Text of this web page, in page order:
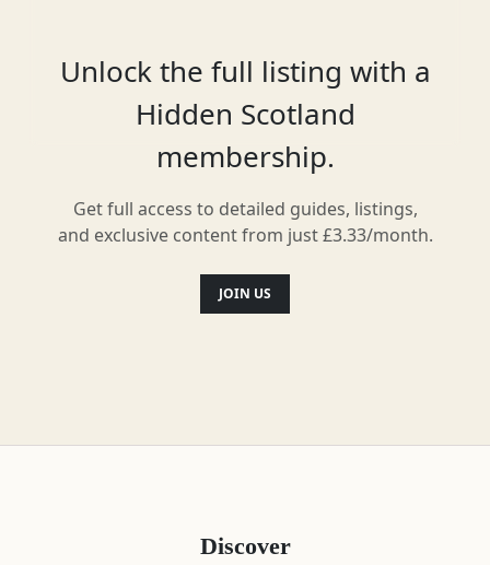
venue. You can also find an assortment
of entertainment here, including music,
magic and cabaret.
Unlock the full listing with a
Hidden Scotland
membership.
Get full access to detailed guides, listings,
and exclusive content from just £3.33/month.
JOIN US
Discover